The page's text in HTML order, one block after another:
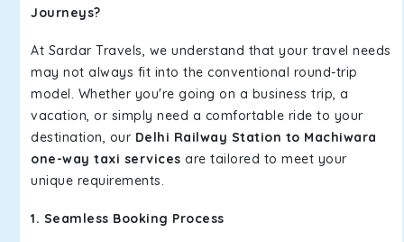
Journeys?
At Sardar Travels, we understand that your travel needs
may not always fit into the conventional round-trip
model. Whether you're going on a business trip, a
vacation, or simply need a comfortable ride to your
destination, our Delhi Railway Station to Machiwara
one-way taxi services are tailored to meet your
unique requirements.
1. Seamless Booking Process